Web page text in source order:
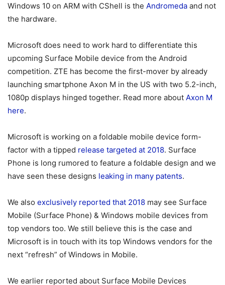
Windows 10 on ARM with CShell is the Andromeda and not
the hardware.
Microsoft does need to work hard to differentiate this
upcoming Surface Mobile device from the Android
competition. ZTE has become the first-mover by already
launching smartphone Axon M in the US with two 5.2-inch,
1080p displays hinged together. Read more about Axon M
here.
Microsoft is working on a foldable mobile device form-
factor with a tipped release targeted at 2018. Surface
Phone is long rumored to feature a foldable design and we
have seen these designs leaking in many patents.
We also exclusively reported that 2018 may see Surface
Mobile (Surface Phone) & Windows mobile devices from
top vendors too. We still believe this is the case and
Microsoft is in touch with its top Windows vendors for the
next “refresh” of Windows in Mobile.
We earlier reported about Surface Mobile Devices